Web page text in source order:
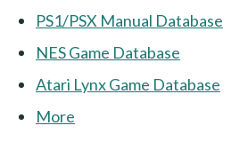
PS1/PSX Manual Database
NES Game Database
Atari Lynx Game Database
More